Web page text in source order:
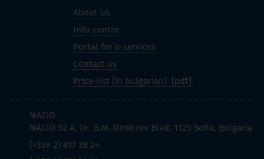
About us
Info-centre
Portal for e-services
Contact us
Price-list (in bulgarian)
NACID
NACID 52 A, Dr. G.M. Dimitrov Blvd. 1125 Sofia, Bulgaria
(+359 2) 817 38 24